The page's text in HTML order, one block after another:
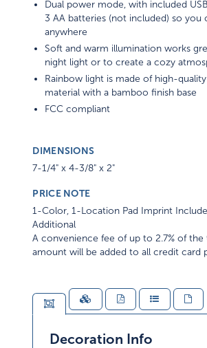
Dual power mode, with included
3 AA batteries (not included) so you
anywhere
Soft and warm illumination works
night light or to create a cozy
Rainbow light is made of high-quality
material with a bamboo finish base
FCC compliant
DIMENSIONS
7-1/4" x 4-3/8" x 2"
PRICE NOTE
1-Color, 1-Location Pad Imprint
Additional
A convenience fee of up to 2.7% of
amount will be added to all credit card
Decoration Info